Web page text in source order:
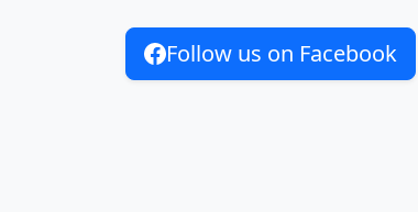
Follow us on Facebook